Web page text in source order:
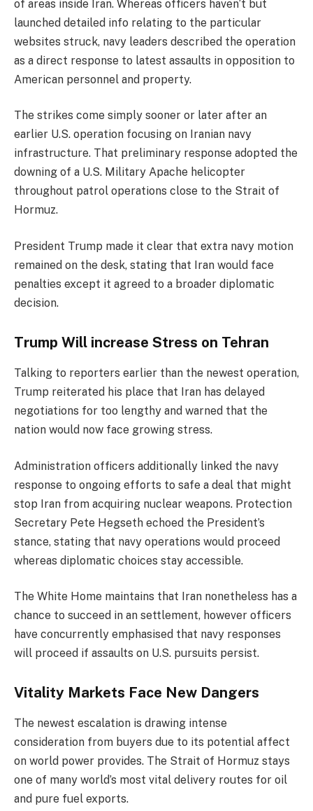
of areas inside Iran. Whereas officers haven’t but
launched detailed info relating to the particular
websites struck, navy leaders described the operation
as a direct response to latest assaults in opposition to
American personnel and property.
The strikes come simply sooner or later after an
earlier U.S. operation focusing on Iranian navy
infrastructure. That preliminary response adopted the
downing of a U.S. Military Apache helicopter
throughout patrol operations close to the Strait of
Hormuz.
President Trump made it clear that extra navy motion
remained on the desk, stating that Iran would face
penalties except it agreed to a broader diplomatic
decision.
Trump Will increase Stress on Tehran
Talking to reporters earlier than the newest operation,
Trump reiterated his place that Iran has delayed
negotiations for too lengthy and warned that the
nation would now face growing stress.
Administration officers additionally linked the navy
response to ongoing efforts to safe a deal that might
stop Iran from acquiring nuclear weapons. Protection
Secretary Pete Hegseth echoed the President’s
stance, stating that navy operations would proceed
whereas diplomatic choices stay accessible.
The White Home maintains that Iran nonetheless has a
chance to succeed in an settlement, however officers
have concurrently emphasised that navy responses
will proceed if assaults on U.S. pursuits persist.
Vitality Markets Face New Dangers
The newest escalation is drawing intense
consideration from buyers due to its potential affect
on world power provides. The Strait of Hormuz stays
one of many world’s most vital delivery routes for oil
and pure fuel exports.